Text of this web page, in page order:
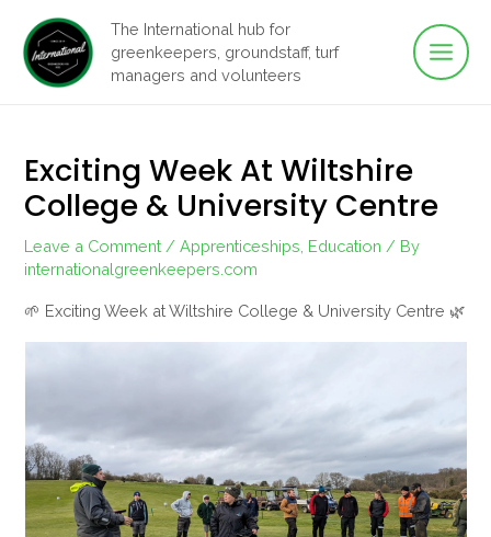
content
The International hub for
greenkeepers, groundstaff, turf
managers and volunteers
Main
Exciting Week At Wiltshire
College & University Centre
Leave a Comment /Apprenticeships Education / By
internationalgreenkeepers.com
🌱 Exciting Week at Wiltshire College & University Centre 🌿